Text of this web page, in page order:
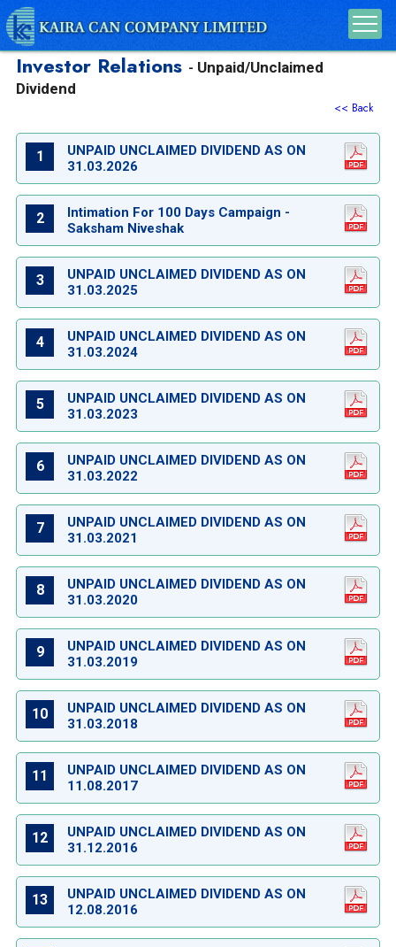
Investor Relations - Unpaid/Unclaimed
Dividend
<< Back
1
UNPAID UNCLAIMED DIVIDEND AS ON
31.03.2026
2
Intimation For 100 Days Campaign -
Saksham Niveshak
3
UNPAID UNCLAIMED DIVIDEND AS ON
31.03.2025
4
UNPAID UNCLAIMED DIVIDEND AS ON
31.03.2024
5
UNPAID UNCLAIMED DIVIDEND AS ON
31.03.2023
6
UNPAID UNCLAIMED DIVIDEND AS ON
31.03.2022
7
UNPAID UNCLAIMED DIVIDEND AS ON
31.03.2021
8
UNPAID UNCLAIMED DIVIDEND AS ON
31.03.2020
9
UNPAID UNCLAIMED DIVIDEND AS ON
31.03.2019
10
UNPAID UNCLAIMED DIVIDEND AS ON
31.03.2018
11
UNPAID UNCLAIMED DIVIDEND AS ON
11.08.2017
12
UNPAID UNCLAIMED DIVIDEND AS ON
31.12.2016
13
UNPAID UNCLAIMED DIVIDEND AS ON
12.08.2016